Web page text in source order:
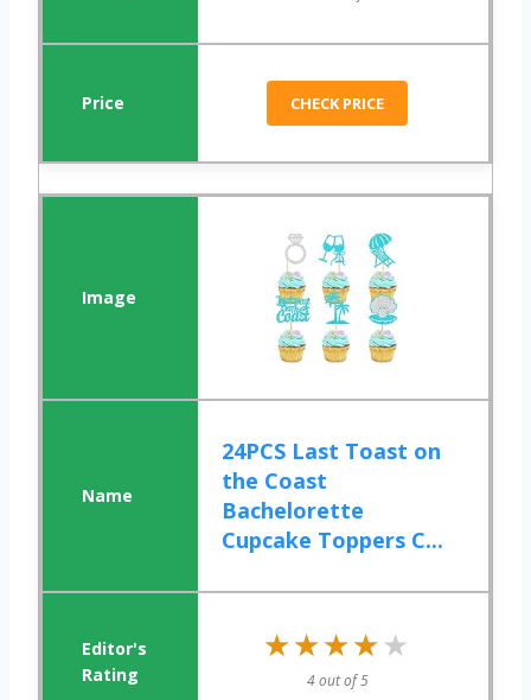
CHECK PRICE
24PCS Last Toast on
the Coast
Bachelorette
Cupcake Toppers C...
★★★★★
★★★★★
4 out of 5